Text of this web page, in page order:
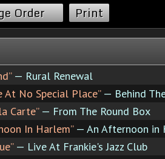
Order
Print
— Rural Renewal
At No Special Place”— Behind
Carte”— From The Round Box
In Harlem”— An Afternoon in
— Live At Frankie's Jazz Club